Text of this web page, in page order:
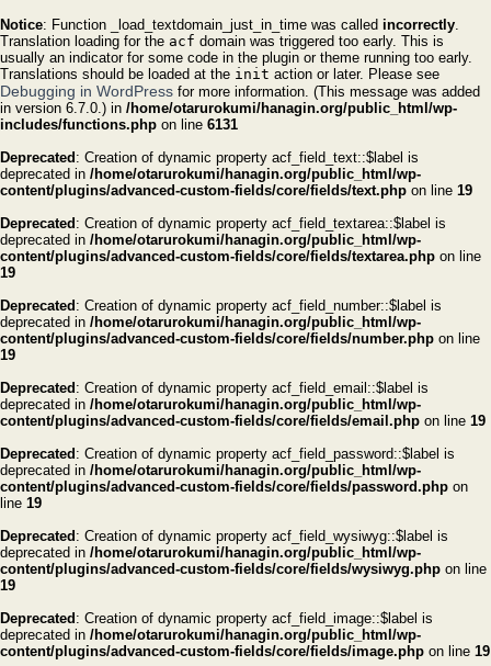
Notice: Function _load_textdomain_just_in_time was called incorrectly.
Translation loading for the acf domain was triggered too early. This is
usually an indicator for some code in the plugin or theme running too early.
Translations should be loaded at the init action or later. Please see
Debugging in WordPress for more information. (This message was added
in version 6.7.0.) in /home/otarurokumi/hanagin.org/public_html/wp-
includes/functions.php on line 6131
Deprecated : Creation of dynamic property acf_field_text::$label is
deprecated in /home/otarurokumi/hanagin.org/public_html/wp-
content/plugins/advanced-custom-fields/core/fields/text.php on line 19
Deprecated : Creation of dynamic property acf_field_textarea::$label is
deprecated in /home/otarurokumi/hanagin.org/public_html/wp-
content/plugins/advanced-custom-fields/core/fields/textarea.php on line
19
Deprecated : Creation of dynamic property acf_field_number::$label is
deprecated in /home/otarurokumi/hanagin.org/public_html/wp-
content/plugins/advanced-custom-fields/core/fields/number.php on line
19
Deprecated : Creation of dynamic property acf_field_email::$label is
deprecated in /home/otarurokumi/hanagin.org/public_html/wp-
content/plugins/advanced-custom-fields/core/fields/email.php on line 19
Deprecated : Creation of dynamic property acf_field_password::$label is
deprecated in /home/otarurokumi/hanagin.org/public_html/wp-
content/plugins/advanced-custom-fields/core/fields/password.php on
line 19
Deprecated : Creation of dynamic property acf_field_wysiwyg::$label is
deprecated in /home/otarurokumi/hanagin.org/public_html/wp-
content/plugins/advanced-custom-fields/core/fields/wysiwyg.php on line
19
Deprecated : Creation of dynamic property acf_field_image::$label is
deprecated in /home/otarurokumi/hanagin.org/public_html/wp-
content/plugins/advanced-custom-fields/core/fields/image.php on line 19